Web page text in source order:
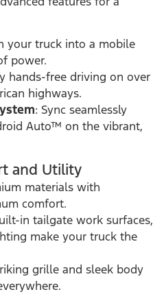
your truck into a mobile
power.
hands-free driving on over
highways.
: Sync seamlessly
Auto™ on the vibrant,
and Utility
materials with
comfort.
in tailgate work surfaces,
make your truck the
grille and sleek body